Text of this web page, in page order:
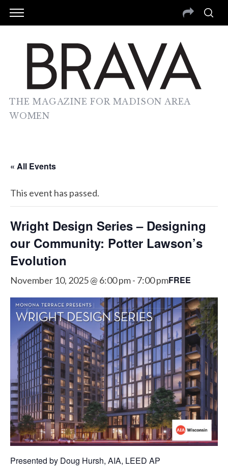
THE MAGAZINE FOR MADISON AREA
WOMEN
« All Events
This event has passed.
Wright Design Series – Designing
our Community: Potter Lawson’s
Evolution
November 10, 2025 @ 6:00 pm- 7:00 pmFREE
Presented by Doug Hursh, AIA, LEED AP